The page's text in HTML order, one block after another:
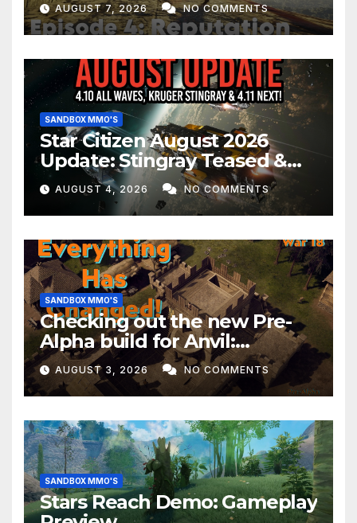
AUGUST 7, 2026 NO COMMENTS
SANDBOX MMO'S
Star Citizen August 2026
Update: Stingray Teased &
EVERYTHING Happening This
Month!
AUGUST 4, 2026 NO COMMENTS
SANDBOX MMO'S
Checking out the new Pre-
Alpha build for Anvil:
Empires!
AUGUST 3, 2026 NO COMMENTS
SANDBOX MMO'S
Stars Reach Demo: Gameplay